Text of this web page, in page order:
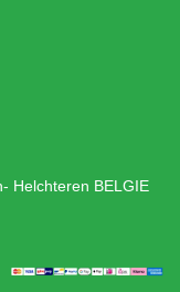
Helchteren BELGIE